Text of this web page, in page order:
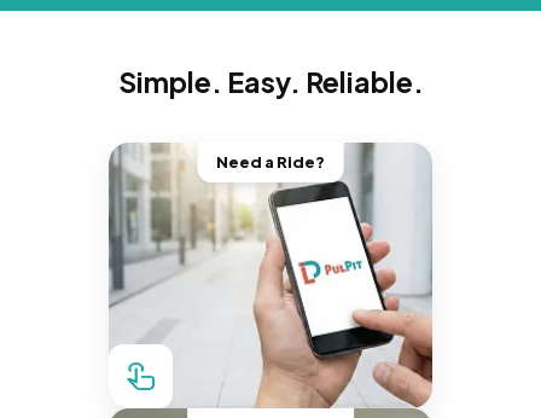
Simple. Easy. Reliable.
Need a Ride?